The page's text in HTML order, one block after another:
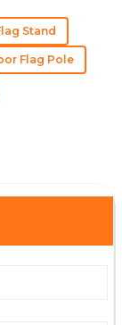
well-
Stand
Flag Pole